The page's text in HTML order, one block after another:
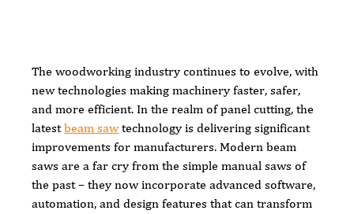
The woodworking industry continues to evolve, with
new technologies making machinery faster, safer,
and more efficient. In the realm of panel cutting, the
latest beam saw technology is delivering significant
improvements for manufacturers. Modern beam
saws are a far cry from the simple manual saws of
the past – they now incorporate advanced software,
automation, and design features that can transform